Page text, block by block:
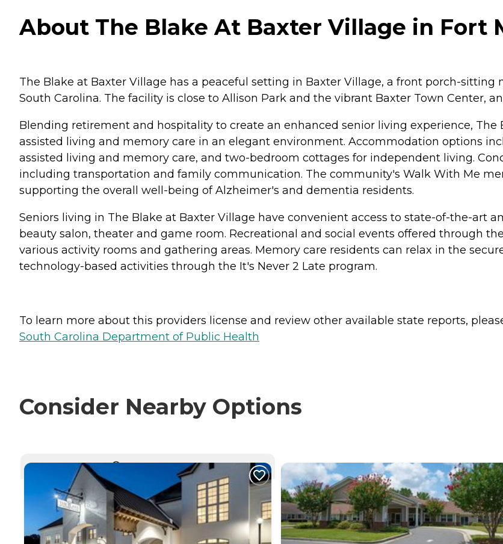
About The Blake At Baxter Village in Fort
The Blake at Baxter Village has a peaceful setting in Baxter Village, a front porch-
South Carolina. The facility is close to Allison Park and the vibrant Baxter Town Center,
Blending retirement and hospitality to create an enhanced senior living experience,
assisted living and memory care in an elegant environment. Accommodation options
assisted living and memory care, and two-bedroom cottages for independent living.
including transportation and family communication. The community's Walk With Me
supporting the overall well-being of Alzheimer's and dementia residents.
Seniors living in The Blake at Baxter Village have convenient access to state-of-the-art
beauty salon, theater and game room. Recreational and social events offered through
various activity rooms and gathering areas. Memory care residents can relax in the
technology-based activities through the It's Never 2 Late program.
To learn more about this providers license and review other available state reports,
South Carolina Department of Public Health
Consider Nearby Options
CURRENTLY VIEWING